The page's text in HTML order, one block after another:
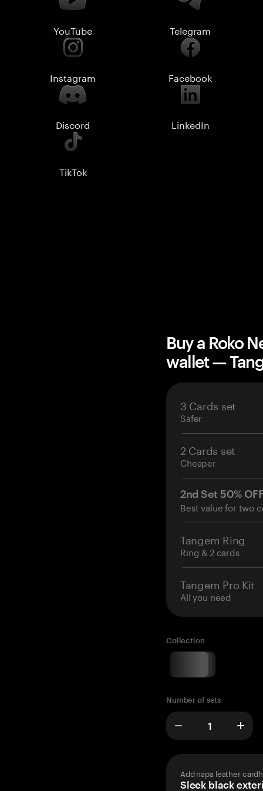
YouTube Telegram
Instagram Facebook
Discord LinkedIn
TikTok
Buy a Roko
wallet —
3 Cards set
Safer
2 Cards set
Cheaper
2nd Set 50%
Best value for two
Tangem Ring
Ring & 2 cards
Tangem Pro Kit
All you need
Collection
Number of sets
Add napa leather
Sleek black